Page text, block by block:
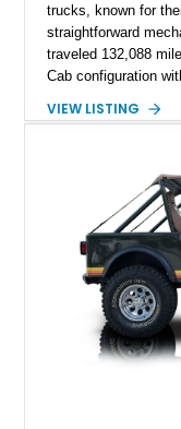
trucks, known for
straightforward
traveled 132,088
Cab configuration
White with a Blue
chrome wheels,
classic Ford truck
VIEW LISTING